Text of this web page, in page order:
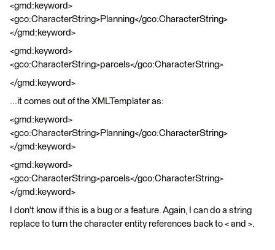
<gmd:keyword>
<gco:CharacterString>Planning</gco:CharacterString>
</gmd:keyword>
<gmd:keyword>
<gco:CharacterString>parcels</gco:CharacterString>
</gmd:keyword>
...it comes out of the XMLTemplater as:
<gmd:keyword>
<gco:CharacterString>Planning</gco:CharacterString>
</gmd:keyword>
<gmd:keyword>
<gco:CharacterString>parcels</gco:CharacterString>
</gmd:keyword>
I don't know if this is a bug or a feature. Again, I can do a string
replace to turn the character entity references back to < and >.